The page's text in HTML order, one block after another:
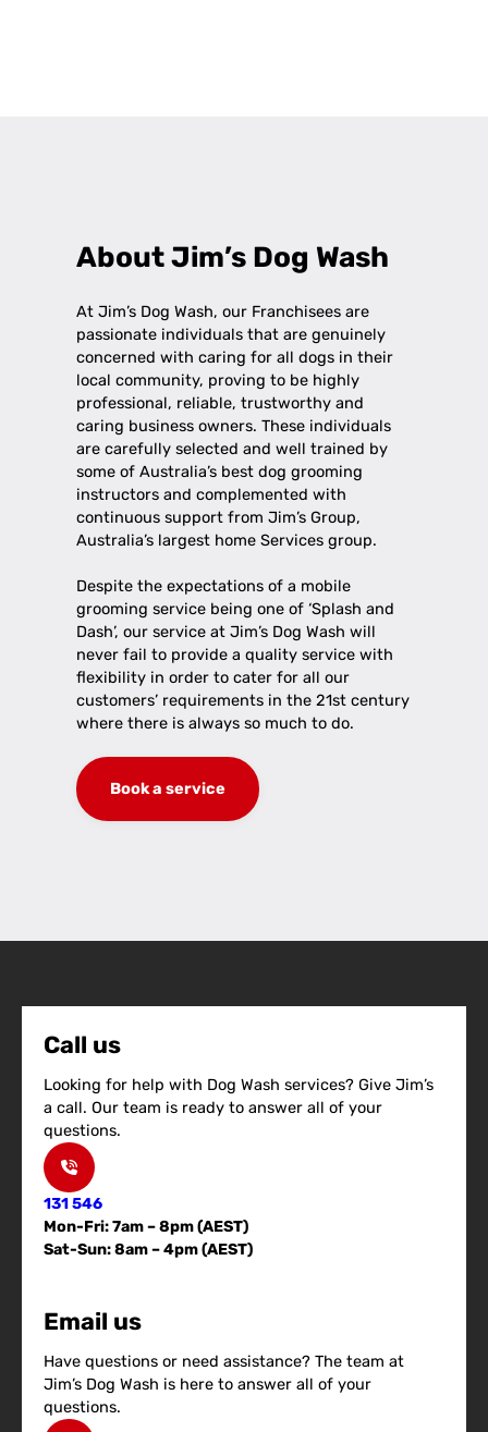
About Jim’s Dog Wash
At Jim’s Dog Wash, our Franchisees are
passionate individuals that are genuinely
concerned with caring for all dogs in their
local community, proving to be highly
professional, reliable, trustworthy and
caring business owners. These individuals
are carefully selected and well trained by
some of Australia’s best dog grooming
instructors and complemented with
continuous support from Jim’s Group,
Australia’s largest home Services group.
Despite the expectations of a mobile
grooming service being one of ‘Splash and
Dash’, our service at Jim’s Dog Wash will
never fail to provide a quality service with
flexibility in order to cater for all our
customers’ requirements in the 21st century
where there is always so much to do.
Book a service
Call us
Looking for help with Dog Wash services? Give Jim’s
a call. Our team is ready to answer all of your
questions.
131 546
Mon-Fri: 7am – 8pm (AEST)
Sat-Sun: 8am – 4pm (AEST)
Email us
Have questions or need assistance? The team at
Jim’s Dog Wash is here to answer all of your
questions.